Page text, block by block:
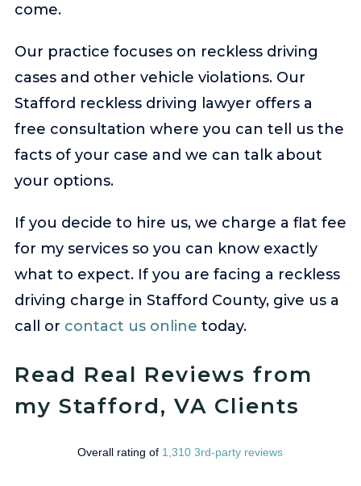
come.
Our practice focuses on reckless driving
cases and other vehicle violations. Our
Stafford reckless driving lawyer offers a
free consultation where you can tell us the
facts of your case and we can talk about
your options.
If you decide to hire us, we charge a flat fee
for my services so you can know exactly
what to expect. If you are facing a reckless
driving charge in Stafford County, give us a
call or contact us online today.
Read Real Reviews from
my Stafford, VA Clients
Overall rating of 1,310 3rd-party reviews